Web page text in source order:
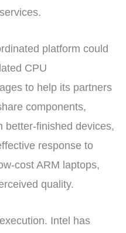
platform could
CPU
to help its partners
components,
better-finished devices,
response to
cost ARM laptops,
quality.
Intel has